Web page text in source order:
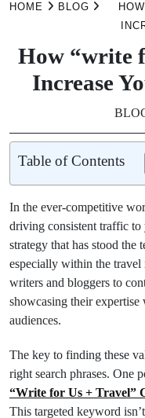
HOME BLOG
How “write
Increase
Table of Contents
In the ever-competitive
driving consistent traffic to
strategy that has stood the
especially within the
writers and bloggers to
showcasing their
audiences.
The key to finding these
right search phrases. One
“Write for Us + Travel”
This targeted keyword